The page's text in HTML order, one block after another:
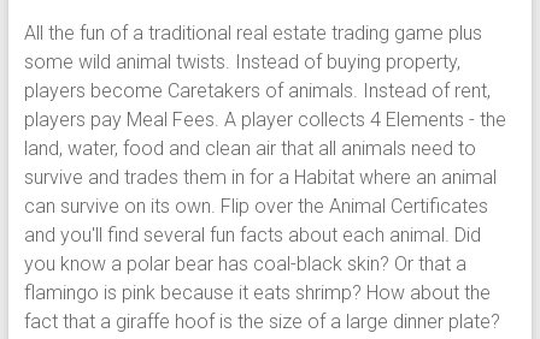
All the fun of a traditional real estate trading game plus
some wild animal twists. Instead of buying property,
players become Caretakers of animals. Instead of rent,
players pay Meal Fees. A player collects 4 Elements - the
land, water, food and clean air that all animals need to
survive and trades them in for a Habitat where an animal
can survive on its own. Flip over the Animal Certificates
and you'll find several fun facts about each animal. Did
you know a polar bear has coal-black skin? Or that a
flamingo is pink because it eats shrimp? How about the
fact that a giraffe hoof is the size of a large dinner plate?